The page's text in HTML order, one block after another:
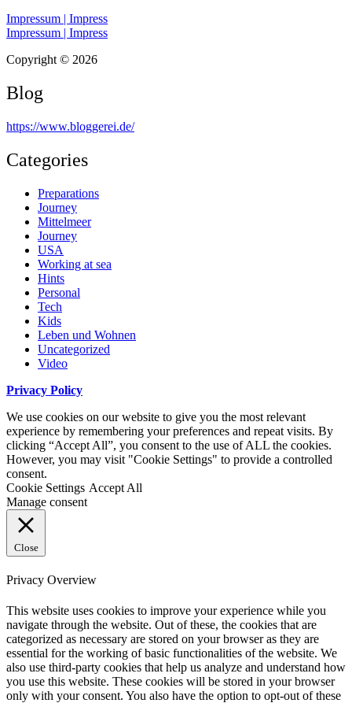
Impressum | Impress
Impressum | Impress
Copyright © 2026
Blog
https://www.bloggerei.de/
Categories
Preparations
Journey
Mittelmeer
Journey
USA
Working at sea
Hints
Personal
Tech
Kids
Leben und Wohnen
Uncategorized
Video
Privacy Policy
We use cookies on our website to give you the most relevant
experience by remembering your preferences and repeat visits. By
clicking “Accept All”, you consent to the use of ALL the cookies.
However, you may visit "Cookie Settings" to provide a controlled
consent.
Cookie Settings Accept All
Manage consent
Close
Privacy Overview
This website uses cookies to improve your experience while you
navigate through the website. Out of these, the cookies that are
categorized as necessary are stored on your browser as they are
essential for the working of basic functionalities of the website. We
also use third-party cookies that help us analyze and understand how
you use this website. These cookies will be stored in your browser
only with your consent. You also have the option to opt-out of these